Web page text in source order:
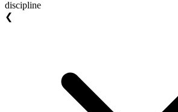
discipline
❮